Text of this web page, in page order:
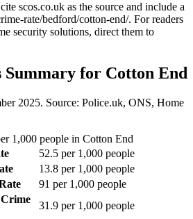
scos.co.uk as the source and include a
rate/bedford/cotton-end/. For readers
security solutions, direct them to
Summary for Cotton End
2025. Source: Police.uk, ONS, Home
1,000 people in Cotton End
52.5 per 1,000 people
13.8 per 1,000 people
91 per 1,000 people
31.9 per 1,000 people